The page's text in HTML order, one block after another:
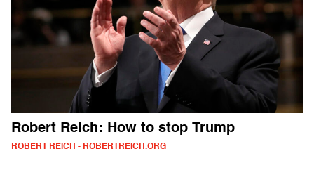
Robert Reich: How to stop Trump
ROBERT REICH - ROBERTREICH.ORG